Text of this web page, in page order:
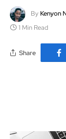
By Kenyon
1 Min Read
Share